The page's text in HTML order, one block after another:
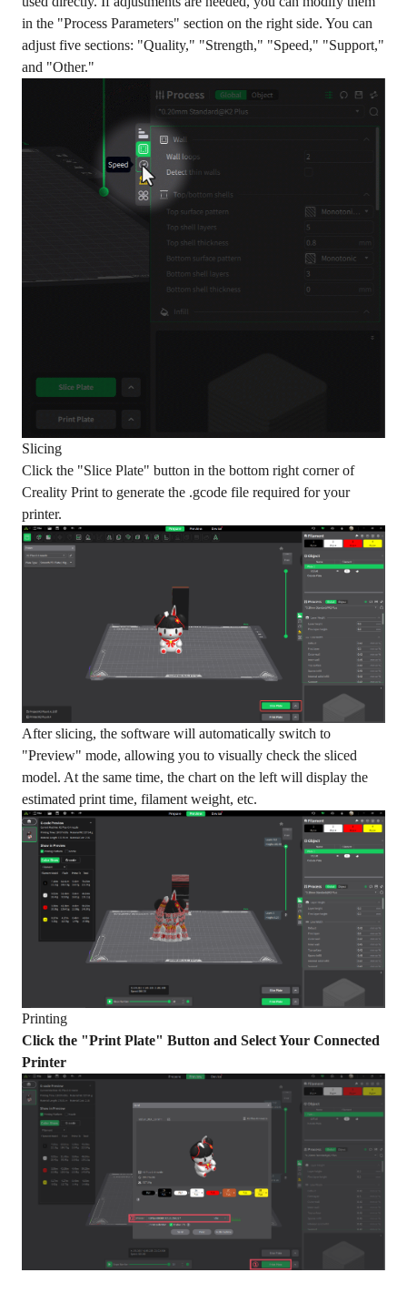
in the "Process Parameters" section on the right side. You can
adjust five sections: "Quality," "Strength," "Speed," "Support,"
and "Other."
Slicing
Click the "Slice Plate" button in the bottom right corner of
Creality Print to generate the .gcode file required for your
printer.
After slicing, the software will automatically switch to
"Preview" mode, allowing you to visually check the sliced
model. At the same time, the chart on the left will display the
estimated print time, filament weight, etc.
Printing
Click the "Print Plate" Button and Select Your Connected
Printer